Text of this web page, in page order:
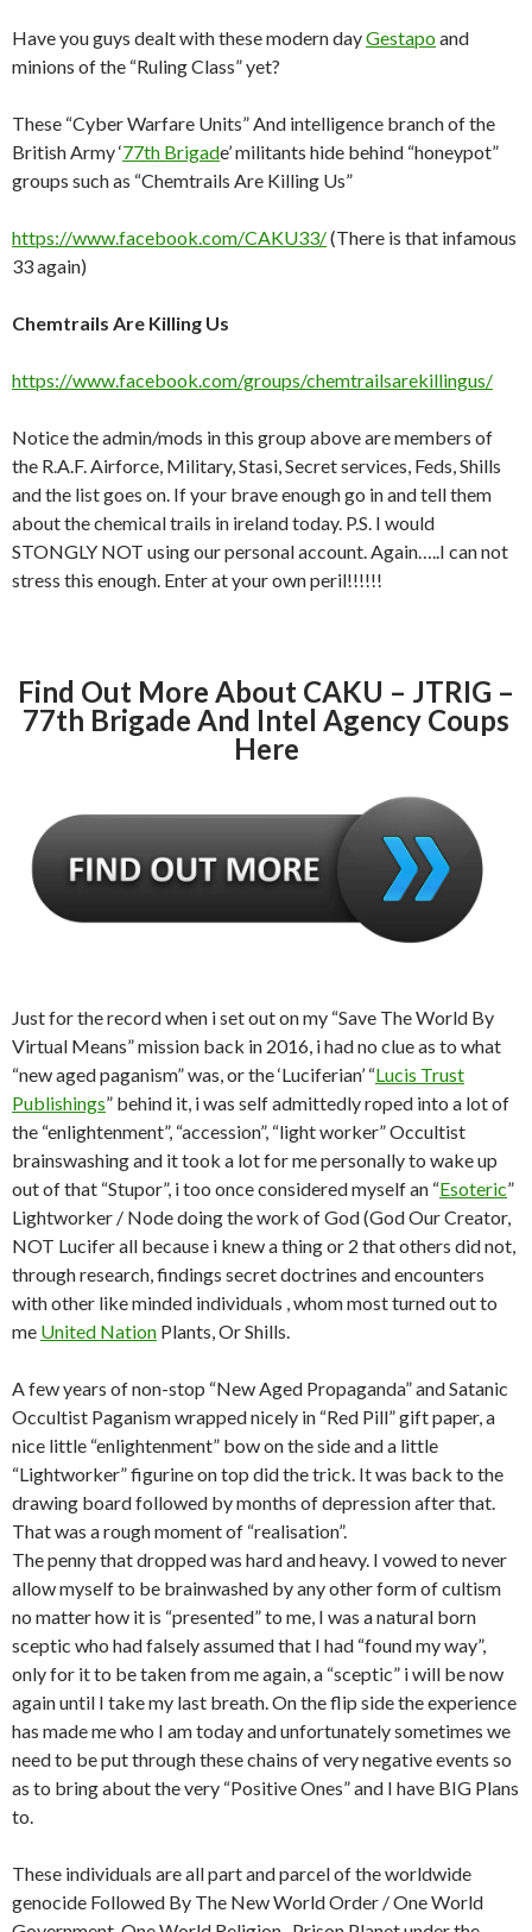
Have you guys dealt with these modern dayGestapoand
minions of the “Ruling Class” yet?
These “Cyber Warfare Units” And intelligence branch of the
British Army ‘77th Brigade’ militants hide behind “honeypot”
groups such as “Chemtrails Are Killing Us”
https://www.facebook.com/CAKU33/(There is that infamous
33 again)
Chemtrails Are Killing Us
https://www.facebook.com/groups/chemtrailsarekillingus/
Notice the admin/mods in this group above are members of
the R.A.F. Airforce, Military, Stasi, Secret services, Feds, Shills
and the list goes on. If your brave enough go in and tell them
about the chemical trails in ireland today. P.S. I would
STONGLY NOT using our personal account. Again…..I can not
stress this enough. Enter at your own peril!!!!!!
Find Out More About CAKU – JTRIG –
77th Brigade And Intel Agency Coups
Here
Just for the record when i set out on my “Save The World By
Virtual Means” mission back in 2016, i had no clue as to what
“new aged paganism” was, or the ‘Luciferian’ “Lucis Trust
Publishings” behind it, i was self admittedly roped into a lot of
the “enlightenment”, “accession”, “light worker” Occultist
brainswashing and it took a lot for me personally to wake up
out of that “Stupor”, i too once considered myself an “Esoteric”
Lightworker / Node doing the work of God (God Our Creator,
NOT Lucifer all because i knew a thing or 2 that others did not,
through research, findings secret doctrines and encounters
with other like minded individuals , whom most turned out to
me United Nation Plants, Or Shills.
A few years of non-stop “New Aged Propaganda” and Satanic
Occultist Paganism wrapped nicely in “Red Pill” gift paper, a
nice little “enlightenment” bow on the side and a little
“Lightworker” figurine on top did the trick. It was back to the
drawing board followed by months of depression after that.
That was a rough moment of “realisation”.
The penny that dropped was hard and heavy. I vowed to never
allow myself to be brainwashed by any other form of cultism
no matter how it is “presented” to me, I was a natural born
sceptic who had falsely assumed that I had “found my way”,
only for it to be taken from me again, a “sceptic” i will be now
again until I take my last breath. On the flip side the experience
has made me who I am today and unfortunately sometimes we
need to be put through these chains of very negative events so
as to bring about the very “Positive Ones” and I have BIG Plans
to.
These individuals are all part and parcel of the worldwide
genocide Followed By The New World Order / One World